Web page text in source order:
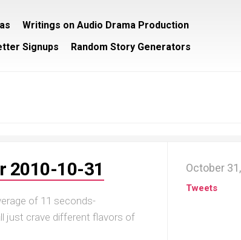
Writings on Audio Drama Production
Signups Random Story Generators
2010-10-31
of 11 seconds-
just crave different flavors of
October
Tweets